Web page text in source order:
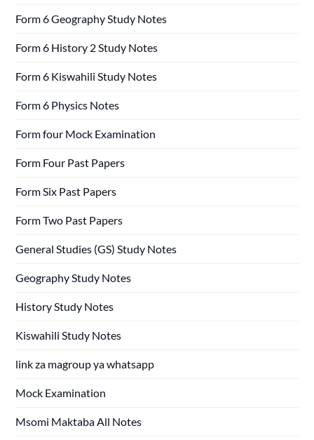
Form 6 Geography Study Notes
Form 6 History 2 Study Notes
Form 6 Kiswahili Study Notes
Form 6 Physics Notes
Form four Mock Examination
Form Four Past Papers
Form Six Past Papers
Form Two Past Papers
General Studies (GS) Study Notes
Geography Study Notes
History Study Notes
Kiswahili Study Notes
link za magroup ya whatsapp
Mock Examination
Msomi Maktaba All Notes